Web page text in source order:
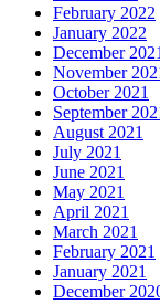
February 2022
January 2022
December 2021
November
October 2021
September
August 2021
July 2021
June 2021
May 2021
April 2021
March 2021
February 2021
January 2021
December